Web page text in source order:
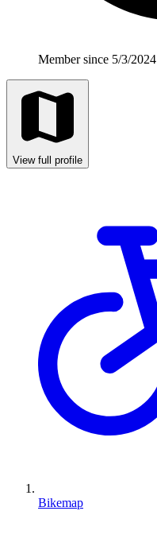
Member since 5/3/2024
View full profile
Bikemap